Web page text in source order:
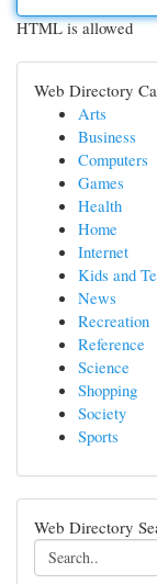
HTML is allowed
Web Directory
Arts
Business
Computers
Games
Health
Home
Internet
Kids and
News
Recreation
Reference
Science
Shopping
Society
Sports
Web Directory